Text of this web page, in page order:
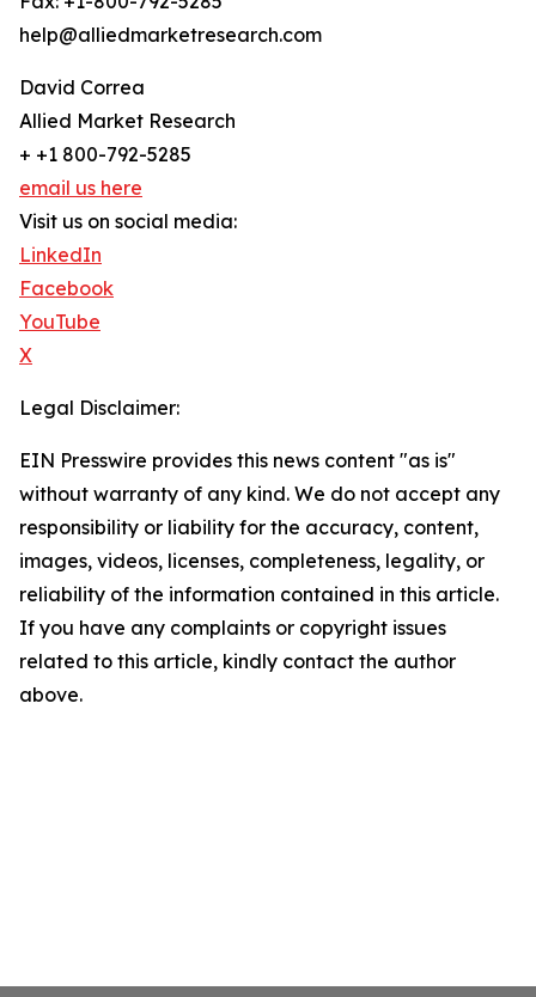
help@alliedmarketresearch.com
David Correa
Allied Market Research
+ +1 800-792-5285
email us here
Visit us on social media:
LinkedIn
Facebook
YouTube
X
Legal Disclaimer:
EIN Presswire provides this news content "as is"
without warranty of any kind. We do not accept any
responsibility or liability for the accuracy, content,
images, videos, licenses, completeness, legality, or
reliability of the information contained in this article.
If you have any complaints or copyright issues
related to this article, kindly contact the author
above.